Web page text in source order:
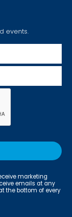
events.
marketing
emails at any
the bottom of every